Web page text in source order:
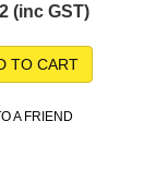
(inc GST)
TO CART
A FRIEND